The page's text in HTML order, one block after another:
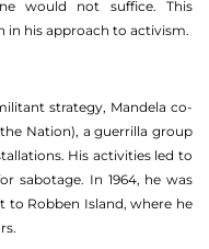
would not suffice. This
in his approach to activism.
strategy, Mandela co-
Nation), a guerrilla group
His activities led to
sabotage. In 1964, he was
to Robben Island, where he